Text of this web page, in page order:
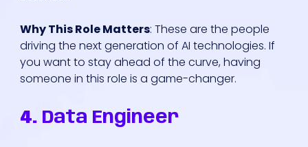
Why This Role Matters: These are the people
driving the next generation of AI technologies. If
you want to stay ahead of the curve, having
someone in this role is a game-changer.
4. Data Engineer